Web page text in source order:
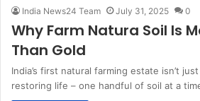
India News24 Team July 31, 2025 0
Why Farm Natura Soil Is
Than Gold
India’s first natural farming estate isn’t
restoring life – one handful of soil at a